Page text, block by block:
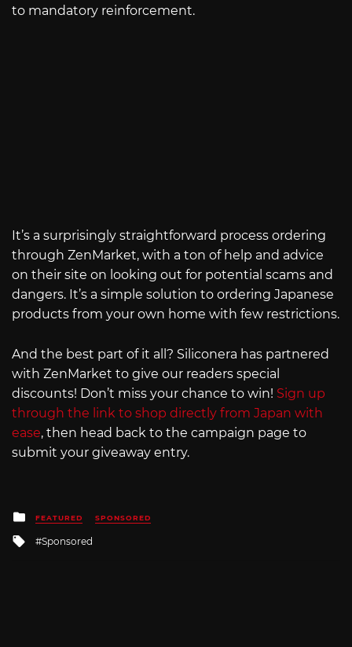
to mandatory reinforcement.
It’s a surprisingly straightforward process ordering
through ZenMarket, with a ton of help and advice
on their site on looking out for potential scams and
dangers. It’s a simple solution to ordering Japanese
products from your own home with few restrictions.
And the best part of it all? Siliconera has partnered
with ZenMarket to give our readers special
discounts! Don’t miss your chance to win! Sign up
through the link to shop directly from Japan with
ease, then head back to the campaign page to
submit your giveaway entry.
Posted
in
FEATURED SPONSORED
Tagged
Sponsored